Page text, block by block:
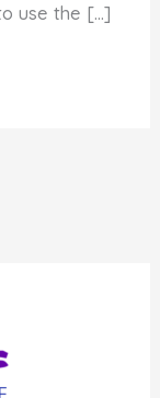
use the […]